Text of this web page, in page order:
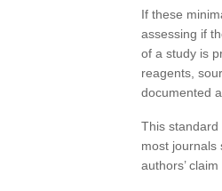
If these
assessing if
of a study is
reagents,
documented
This standard
most journals
authors’